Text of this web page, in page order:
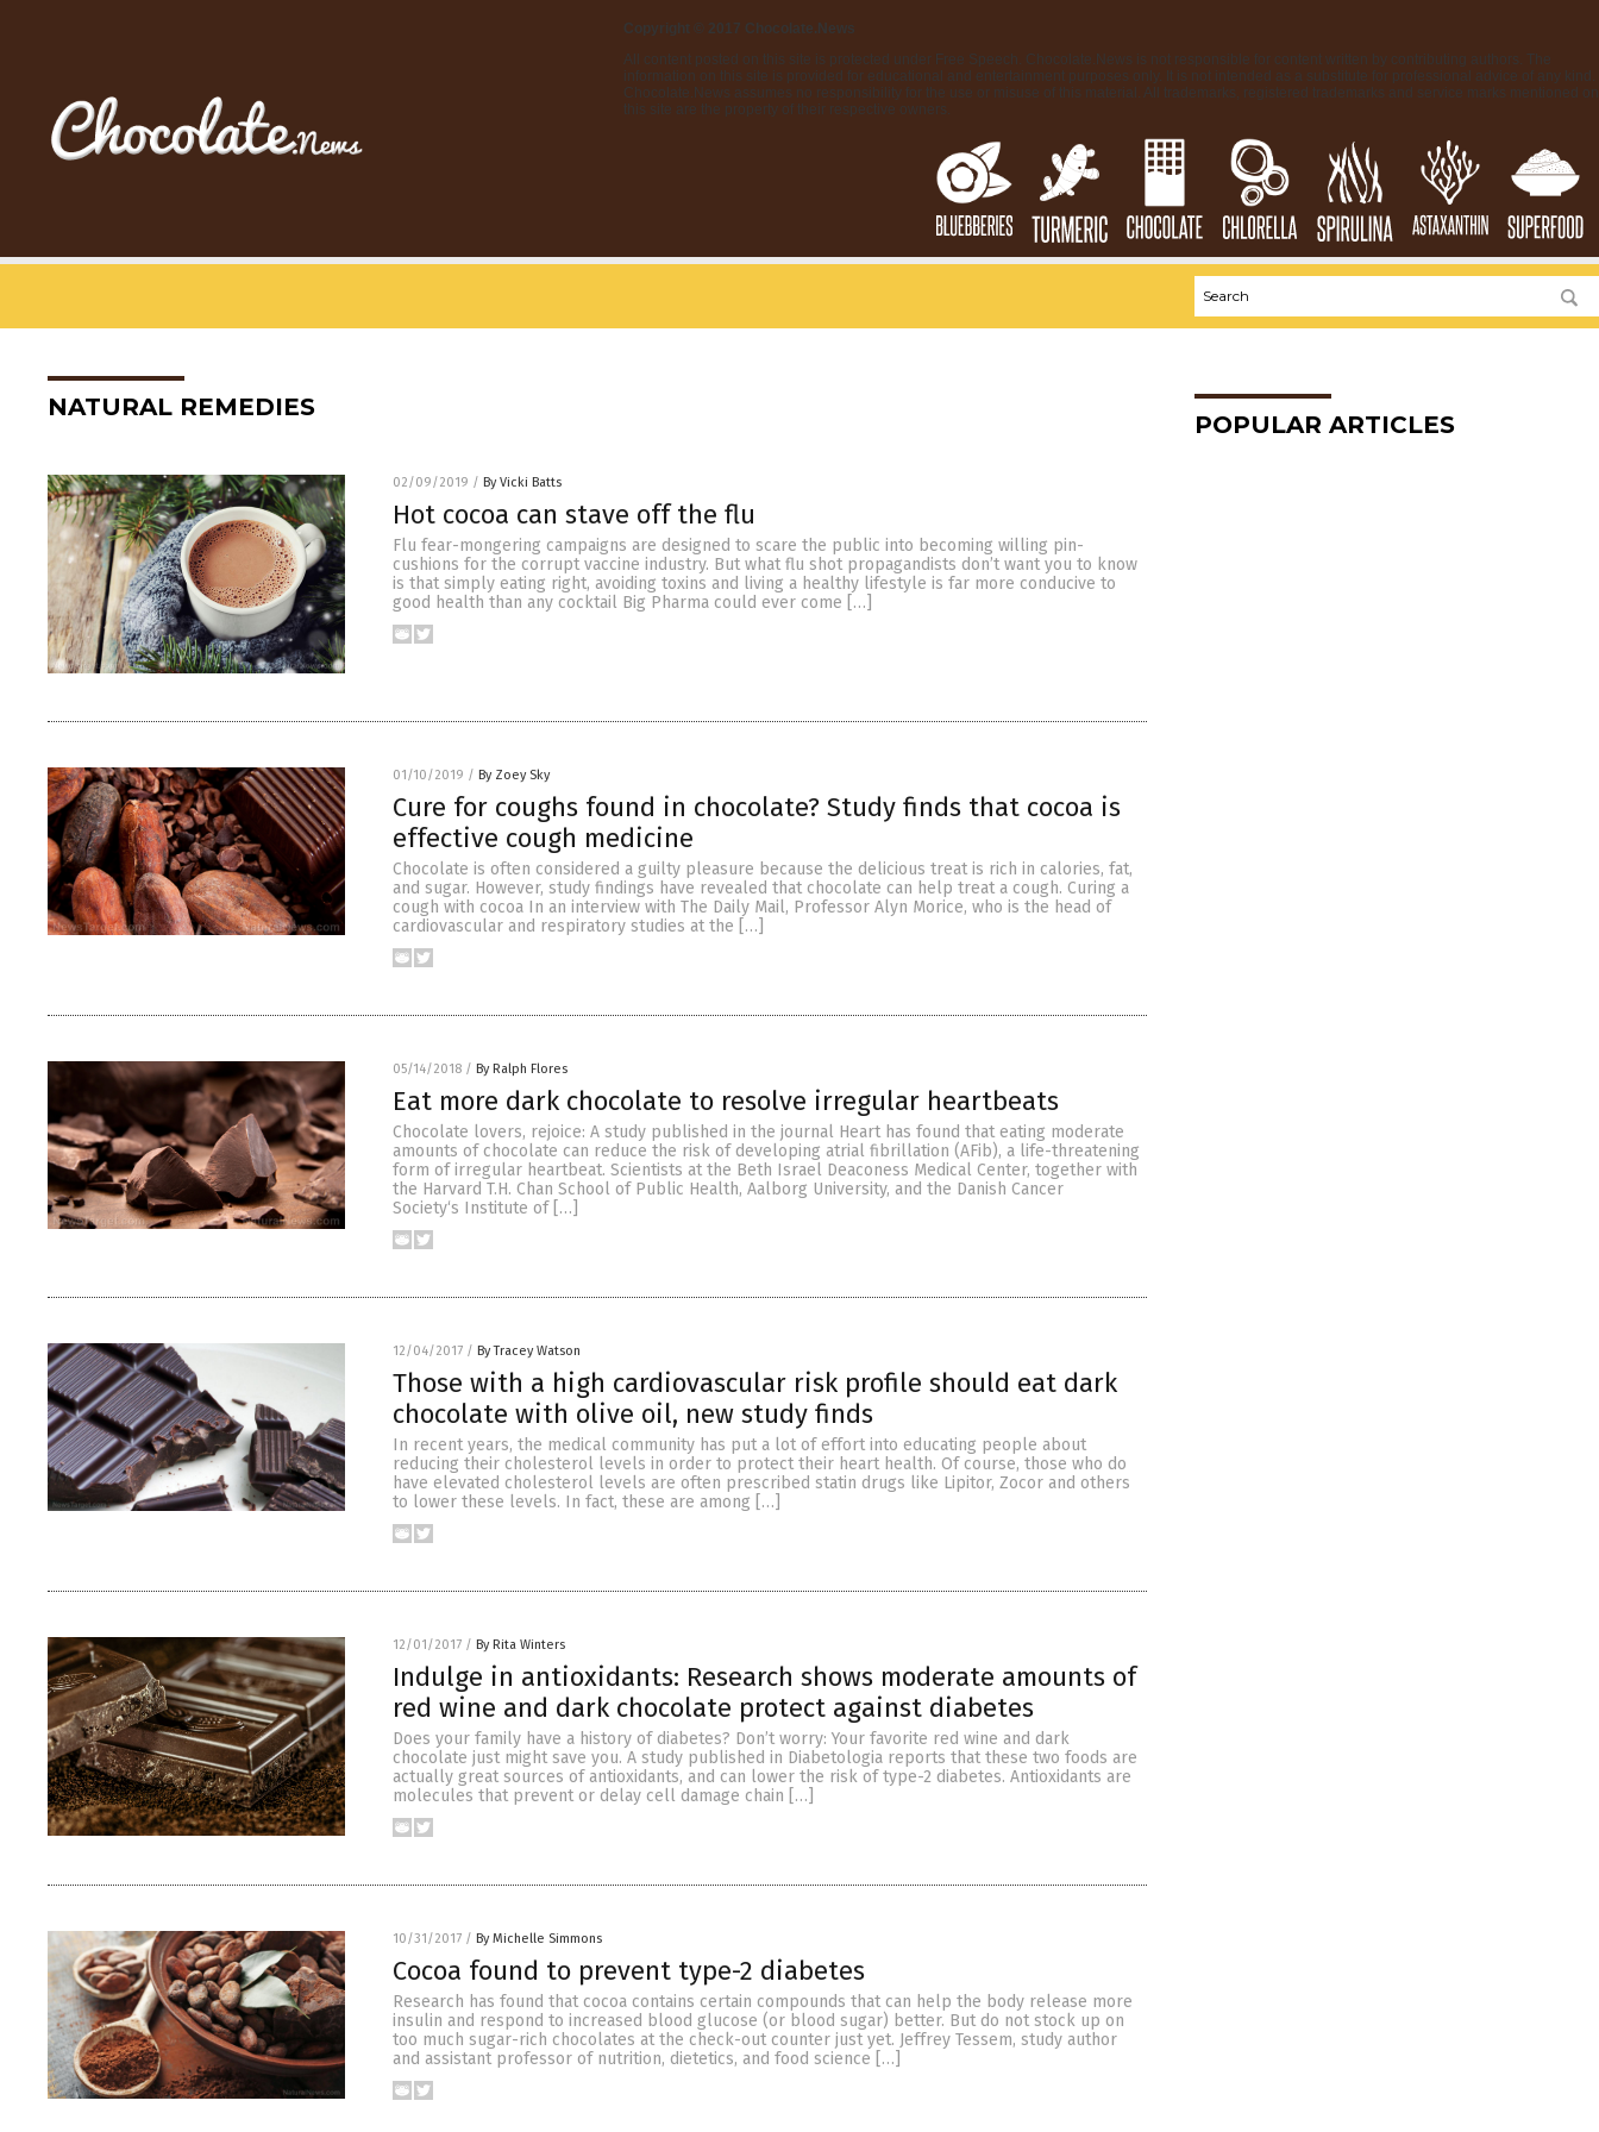
Copyright © 2017 Chocolate.News
All content posted on this site is protected under Free Speech. Chocolate.News is not responsible for content written by contributing authors. The
information on this site is provided for educational and entertainment purposes only. It is not intended as a substitute for professional advice of any kind.
Chocolate.News assumes no responsibility for the use or misuse of this material. All trademarks, registered trademarks and service marks mentioned on
this site are the property of their respective owners.
NATURAL REMEDIES
02/09/2019 / By Vicki Batts
Hot cocoa can stave off the flu
Flu fear-mongering campaigns are designed to scare the public into becoming willing pin-
cushions for the corrupt vaccine industry. But what flu shot propagandists don’t want you to know
is that simply eating right, avoiding toxins and living a healthy lifestyle is far more conducive to
good health than any cocktail Big Pharma could ever come […]
01/10/2019 / By Zoey Sky
Cure for coughs found in chocolate? Study finds that cocoa is
effective cough medicine
Chocolate is often considered a guilty pleasure because the delicious treat is rich in calories, fat,
and sugar. However, study findings have revealed that chocolate can help treat a cough. Curing a
cough with cocoa In an interview with The Daily Mail, Professor Alyn Morice, who is the head of
cardiovascular and respiratory studies at the […]
05/14/2018 / By Ralph Flores
Eat more dark chocolate to resolve irregular heartbeats
Chocolate lovers, rejoice: A study published in the journal Heart has found that eating moderate
amounts of chocolate can reduce the risk of developing atrial fibrillation (AFib), a life-threatening
form of irregular heartbeat. Scientists at the Beth Israel Deaconess Medical Center, together with
the Harvard T.H. Chan School of Public Health, Aalborg University, and the Danish Cancer
Society‘s Institute of […]
12/04/2017 / By Tracey Watson
Those with a high cardiovascular risk profile should eat dark
chocolate with olive oil, new study finds
In recent years, the medical community has put a lot of effort into educating people about
reducing their cholesterol levels in order to protect their heart health. Of course, those who do
have elevated cholesterol levels are often prescribed statin drugs like Lipitor, Zocor and others
to lower these levels. In fact, these are among […]
12/01/2017 / By Rita Winters
Indulge in antioxidants: Research shows moderate amounts of
red wine and dark chocolate protect against diabetes
Does your family have a history of diabetes? Don’t worry: Your favorite red wine and dark
chocolate just might save you. A study published in Diabetologia reports that these two foods are
actually great sources of antioxidants, and can lower the risk of type-2 diabetes. Antioxidants are
molecules that prevent or delay cell damage chain […]
10/31/2017 / By Michelle Simmons
Cocoa found to prevent type-2 diabetes
Research has found that cocoa contains certain compounds that can help the body release more
insulin and respond to increased blood glucose (or blood sugar) better. But do not stock up on
too much sugar-rich chocolates at the check-out counter just yet. Jeffrey Tessem, study author
and assistant professor of nutrition, dietetics, and food science […]
POPULAR ARTICLES